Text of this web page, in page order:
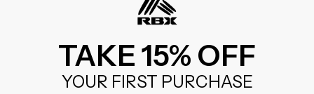
TAKE 15% OFF
YOUR FIRST PURCHASE